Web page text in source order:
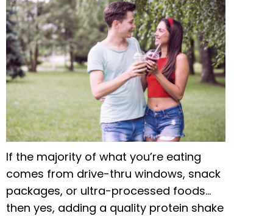
If the majority of what you’re eating
comes from drive-thru windows, snack
packages, or ultra-processed foods…
then yes, adding a quality protein shake